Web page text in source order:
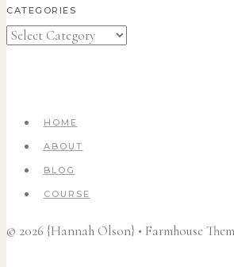
CATEGORIES
Categories
HOME
ABOUT
BLOG
COURSE
© 2026 {Hannah Olson} • Farmhouse